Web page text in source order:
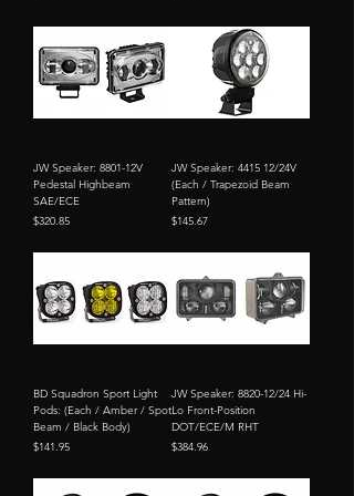
JW Speaker: 8801-12V
Pedestal Highbeam
SAE/ECE
Price
$320.85
JW Speaker: 4415 12/24V
(Each / Trapezoid Beam
Pattern)
Price
$145.67
BD Squadron Sport Light
Pods: (Each / Amber / Spot
Beam / Black Body)
Price
$141.95
JW Speaker: 8820-12/24 Hi-
Lo Front-Position
DOT/ECE/M RHT
Price
$384.96